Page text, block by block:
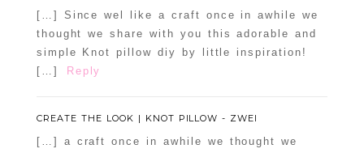
[…] Since wel like a craft once in awhile we
thought we share with you this adorable and
simple Knot pillow diy by little inspiration!
[…]
Reply
CREATE THE LOOK | KNOT PILLOW - ZWEI
[…] a craft once in awhile we thought we